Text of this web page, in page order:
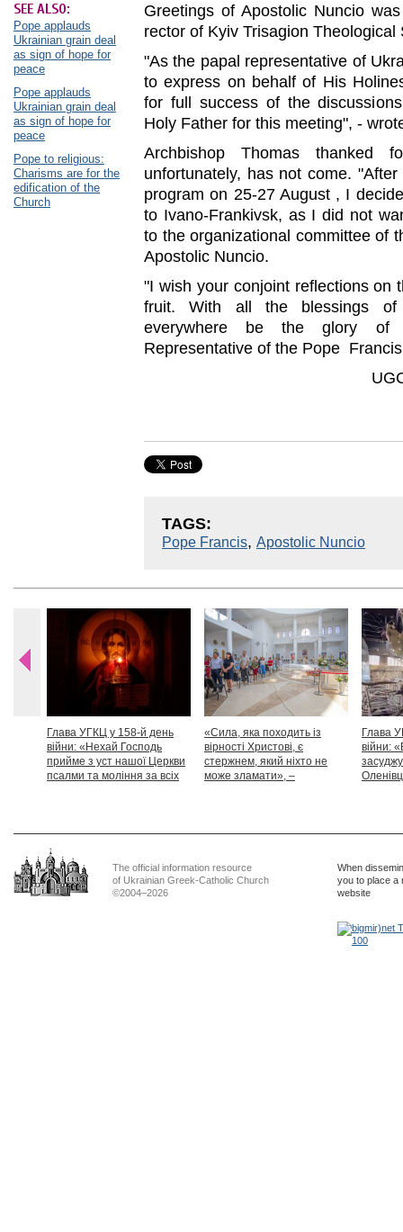
SEE ALSO:
Pope applauds
Ukrainian grain deal
as sign of hope for
peace
Pope applauds
Ukrainian grain deal
as sign of hope for
peace
Pope to religious:
Charisms are for the
edification of the
Church
Greetings of Apostolic Nuncio
rector of Kyiv Trisagion Theological
"As the papal representative of
to express on behalf of His
for full success of the
Holy Father for this meeting", -
Archbishop Thomas thanked
unfortunately, has not come.
program on 25-27 August , I
to Ivano-Frankivsk, as I did not
to the organizational committee of
Apostolic Nuncio.
"I wish your conjoint reflections on
fruit. With all the blessings of
everywhere be the glory of
Representative of the Pope
TAGS:
Pope Francis, Apostolic Nuncio
Глава УГКЦ у 158-й день
війни: «Нехай Господь
прийме з уст нашої Церкви
псалми та моління за всіх
«Сила, яка походить із
вірності Христові, є
стержнем, який ніхто не
може зламати», –
Глава
війни:
The official information resource
of Ukrainian Greek-Catholic Church
©2004–2026
When
you to place a
website